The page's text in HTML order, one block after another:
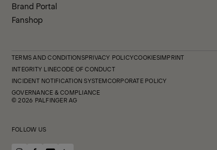
Brand Portal
Fanshop
TERMS AND CONDITIONSPRIVACY POLICYCOOKIESIMPRINT
INTEGRITY LINECODE OF CONDUCT
INCIDENT NOTIFICATION SYSTEMCORPORATE POLICY
GOVERNANCE & COMPLIANCE
© 2026 PALFINGER AG
FOLLOW US